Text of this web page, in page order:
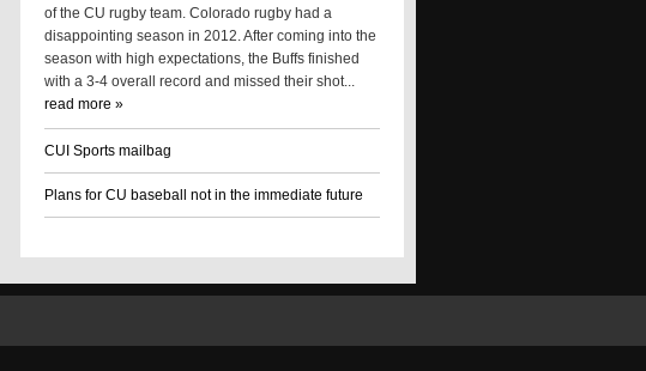
of the CU rugby team. Colorado rugby had a
disappointing season in 2012. After coming into the
season with high expectations, the Buffs finished
with a 3-4 overall record and missed their shot...
read more »
CUI Sports mailbag
Plans for CU baseball not in the immediate future